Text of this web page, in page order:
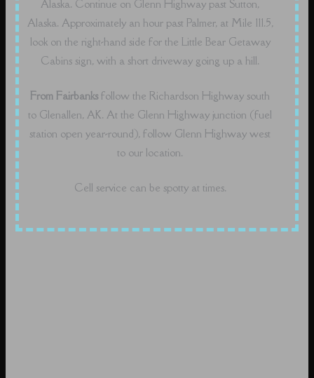
Alaska. Continue on Glenn Highway past Sutton,
Alaska. Approximately an hour past Palmer, at Mile 111.5,
look on the right-hand side for the Little Bear Getaway
Cabins sign, with a short driveway going up a hill.
From Fairbanks follow the Richardson Highway south
to Glenallen, AK. At the Glenn Highway junction (fuel
station open year-round), follow Glenn Highway west
to our location.
Cell service can be spotty at times.